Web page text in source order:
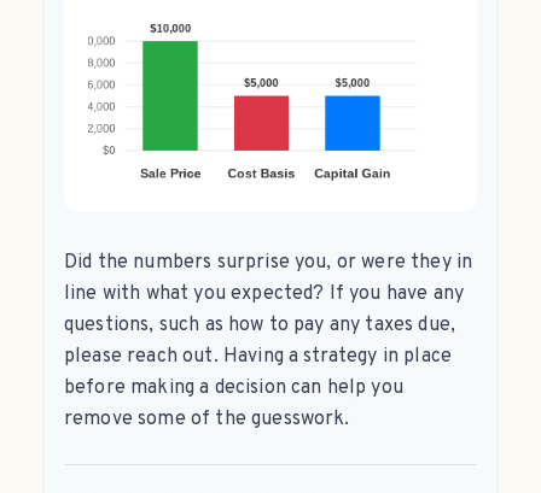
Did the numbers surprise you, or were they in
line with what you expected? If you have any
questions, such as how to pay any taxes due,
please reach out. Having a strategy in place
before making a decision can help you
remove some of the guesswork.